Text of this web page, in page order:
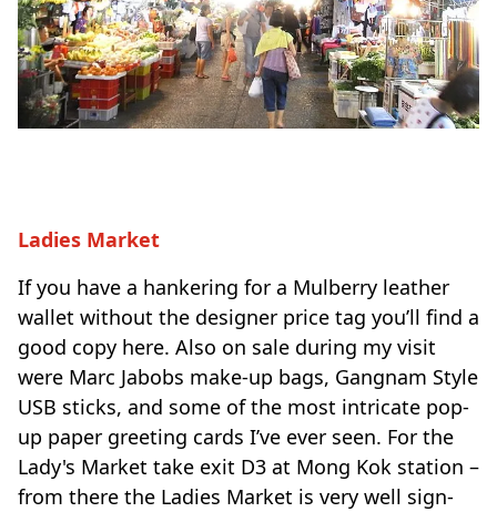
Ladies Market
If you have a hankering for a Mulberry leather
wallet without the designer price tag you’ll find a
good copy here. Also on sale during my visit
were Marc Jabobs make-up bags, Gangnam Style
USB sticks, and some of the most intricate pop-
up paper greeting cards I’ve ever seen. For the
Lady's Market take exit D3 at Mong Kok station –
from there the Ladies Market is very well sign-